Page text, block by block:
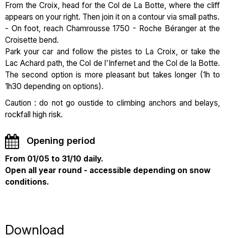
From the Croix, head for the Col de La Botte, where the cliff
appears on your right. Then join it on a contour via small paths.
- On foot, reach Chamrousse 1750 - Roche Béranger at the
Croisette bend.
Park your car and follow the pistes to La Croix, or take the
Lac Achard path, the Col de l'Infernet and the Col de la Botte.
The second option is more pleasant but takes longer (1h to
1h30 depending on options).
Caution : do not go oustide to climbing anchors and belays,
rockfall high risk.
Opening period
From 01/05 to 31/10 daily.
Open all year round - accessible depending on snow
conditions.
Download